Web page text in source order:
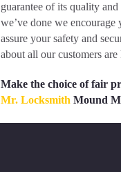
guarantee of its quality
we’ve done we encourage
assure your safety and
about all our customers
Make the choice of fair
Mr. Locksmith Mound